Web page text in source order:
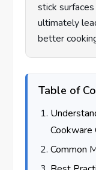
stick
ultimately
better
Table of
Cookware
Common